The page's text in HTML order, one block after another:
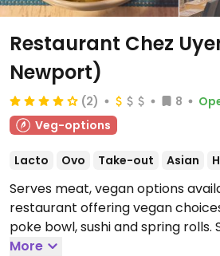
Restaurant Chez
Newport)
(2) 8
Veg-options
Lacto Ovo Take-out Asian
Serves meat, vegan options
restaurant offering vegan
poke bowl, sushi and spring rolls.
ordering.
More